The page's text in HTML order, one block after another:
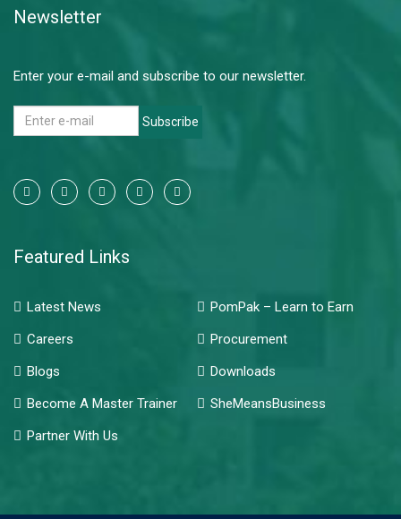
Newsletter
Enter your e-mail and subscribe to our newsletter.
Subscribe
Featured Links
Latest News
PomPak – Learn to Earn
Careers
Procurement
Blogs
Downloads
Become A Master Trainer
SheMeansBusiness
Partner With Us